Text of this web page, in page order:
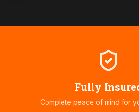
Fully
Complete peace of mind for